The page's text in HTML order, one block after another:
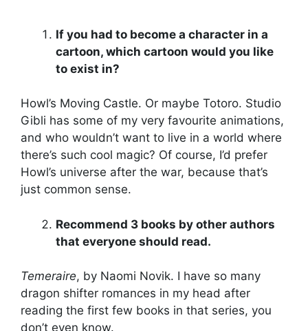
If you had to become a character in a
cartoon, which cartoon would you like
to exist in?
Howl’s Moving Castle. Or maybe Totoro. Studio
Gibli has some of my very favourite animations,
and who wouldn’t want to live in a world where
there’s such cool magic? Of course, I’d prefer
Howl’s universe after the war, because that’s
just common sense.
Recommend 3 books by other authors
that everyone should read.
Temeraire, by Naomi Novik. I have so many
dragon shifter romances in my head after
reading the first few books in that series, you
don’t even know.